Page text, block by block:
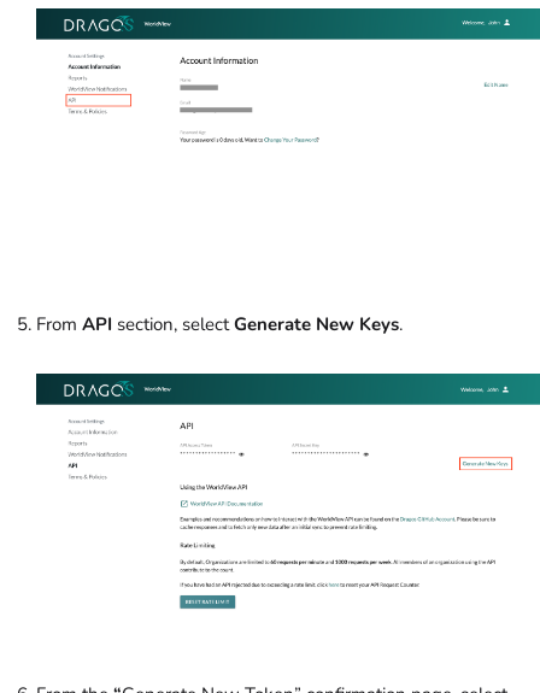
From API section, selectGenerate New Keys.